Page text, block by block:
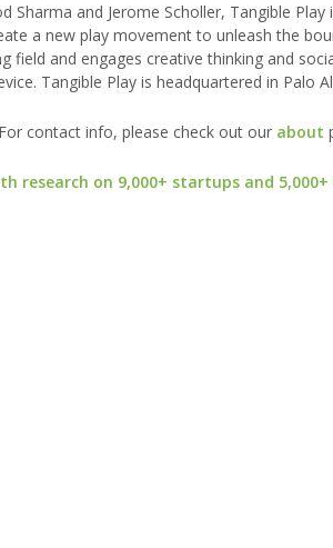
Sharma and Jerome Scholler, Tangible
a new play movement to unleash the
field and engages creative thinking and
Tangible Play is headquartered in Palo
contact info, please check out our about
research on 9,000+ startups and 5,000+